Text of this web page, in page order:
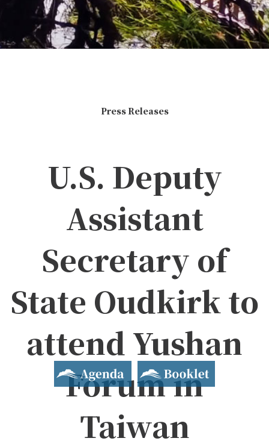
2019 Yushan Forum
Asian Dialogue for Innovation and Progress
Agenda Booklet
Press Releases
U.S. Deputy
Assistant
Secretary of
State Oudkirk to
attend Yushan
Forum in
Taiwan